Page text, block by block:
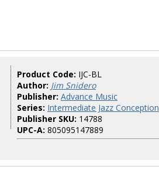
Product Code: IJC-BL
Author: Jim Snidero
Publisher: Advance Music
Series: Intermediate Jazz Conception
Publisher SKU: 14788
UPC-A: 805095147889